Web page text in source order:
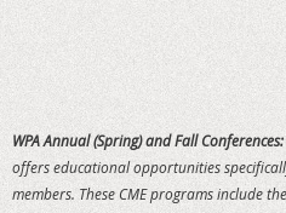
Register by September 4,
company will be recognized in
Registrations received after
guaranteed to be included in
Cancellation Policy
Cancellations received on or
WPA Annual (Spring) and Fall Conferences:
offers educational opportunities
members. These CME programs include